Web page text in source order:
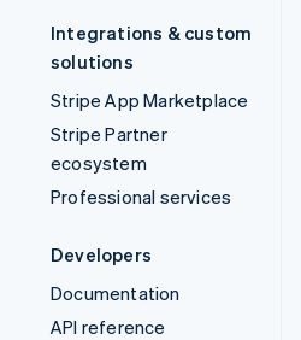
Integrations & custom
solutions
Stripe App Marketplace
Stripe Partner
ecosystem
Professional services
Developers
Documentation
API reference